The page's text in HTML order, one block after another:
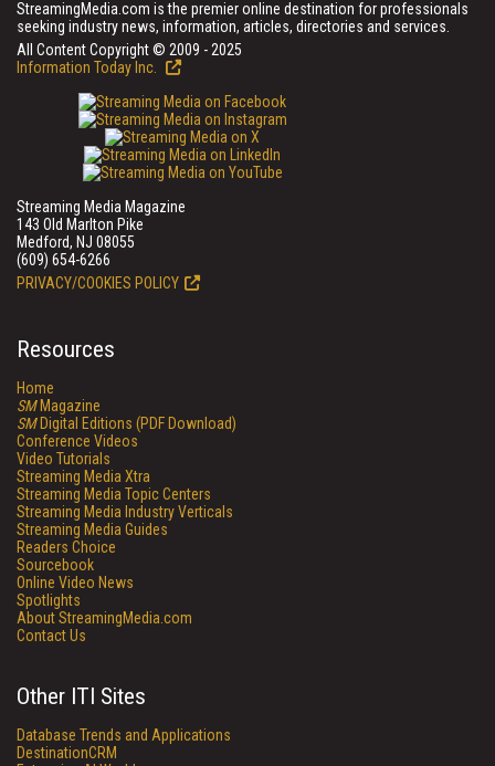
StreamingMedia.com is the premier online destination for professionals
seeking industry news, information, articles, directories and services.
All Content Copyright © 2009 - 2025
Information Today Inc.
Streaming Media Magazine
143 Old Marlton Pike
Medford, NJ 08055
(609) 654-6266
PRIVACY/COOKIES POLICY
Resources
Home
SMMagazine
SMDigital Editions (PDF Download)
Conference Videos
Video Tutorials
Streaming Media Xtra
Streaming Media Topic Centers
Streaming Media Industry Verticals
Streaming Media Guides
Readers Choice
Sourcebook
Online Video News
Spotlights
About StreamingMedia.com
Contact Us
Other ITI Sites
Database Trends and Applications
DestinationCRM